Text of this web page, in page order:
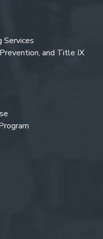
Services
and Title IX